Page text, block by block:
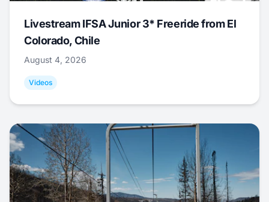
Livestream IFSA Junior 3* Freeride from El
Colorado, Chile
August 4, 2026
Videos